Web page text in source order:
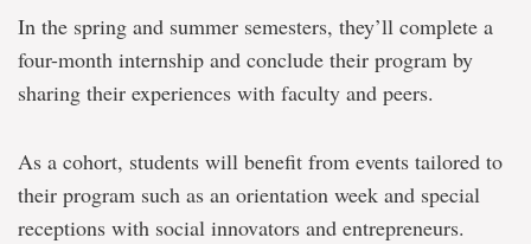
In the spring and summer semesters, they’ll complete a
four-month internship and conclude their program by
sharing their experiences with faculty and peers.
As a cohort, students will benefit from events tailored to
their program such as an orientation week and special
receptions with social innovators and entrepreneurs.